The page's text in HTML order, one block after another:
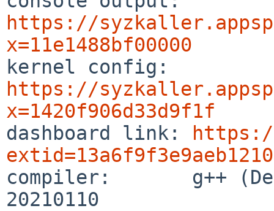
https://
x=11e1488bf00000
https://
x=1420f906d33d9f1f
dashboard link:
compiler:       g++
20210110